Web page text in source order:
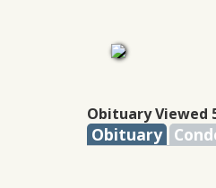
Obituary Viewed
Obituary